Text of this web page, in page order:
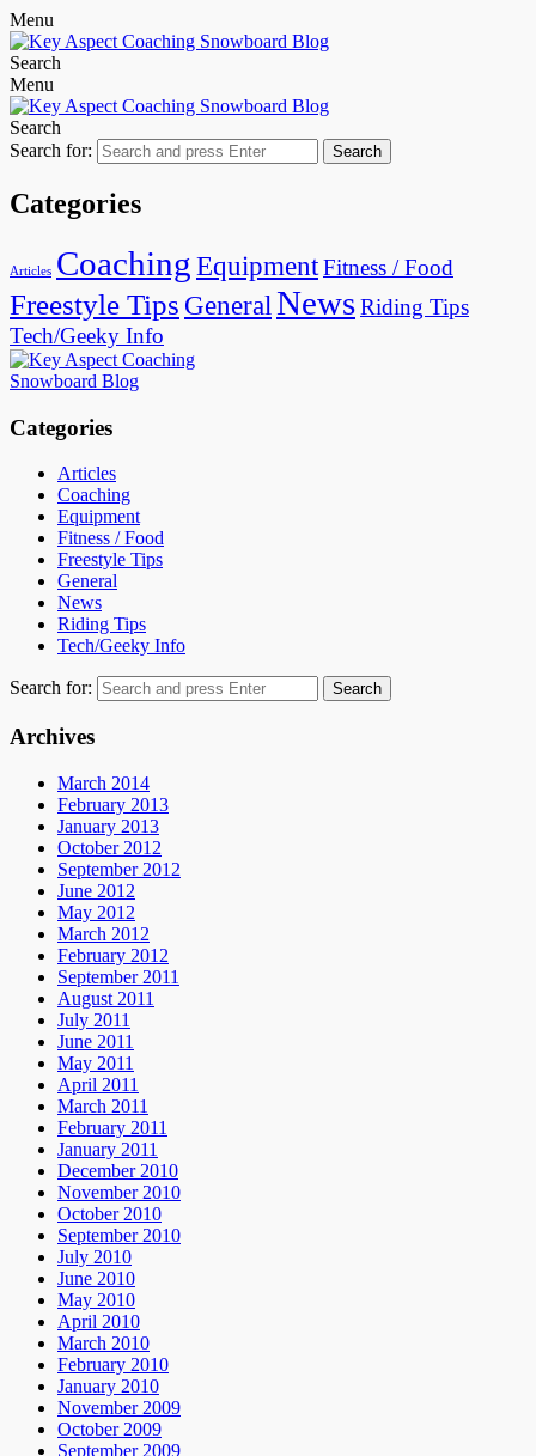
Menu
Search
Menu
Search
Search for:
Search
Categories
Articles Coaching EquipmentFitness / Food
Freestyle Tips GeneralNewsRiding Tips
Tech/Geeky Info
Categories
Articles
Coaching
Equipment
Fitness / Food
Freestyle Tips
General
News
Riding Tips
Tech/Geeky Info
Search for: Search
Archives
March 2014
February 2013
January 2013
October 2012
September 2012
June 2012
May 2012
March 2012
February 2012
September 2011
August 2011
July 2011
June 2011
May 2011
April 2011
March 2011
February 2011
January 2011
December 2010
November 2010
October 2010
September 2010
July 2010
June 2010
May 2010
April 2010
March 2010
February 2010
January 2010
November 2009
October 2009
September 2009